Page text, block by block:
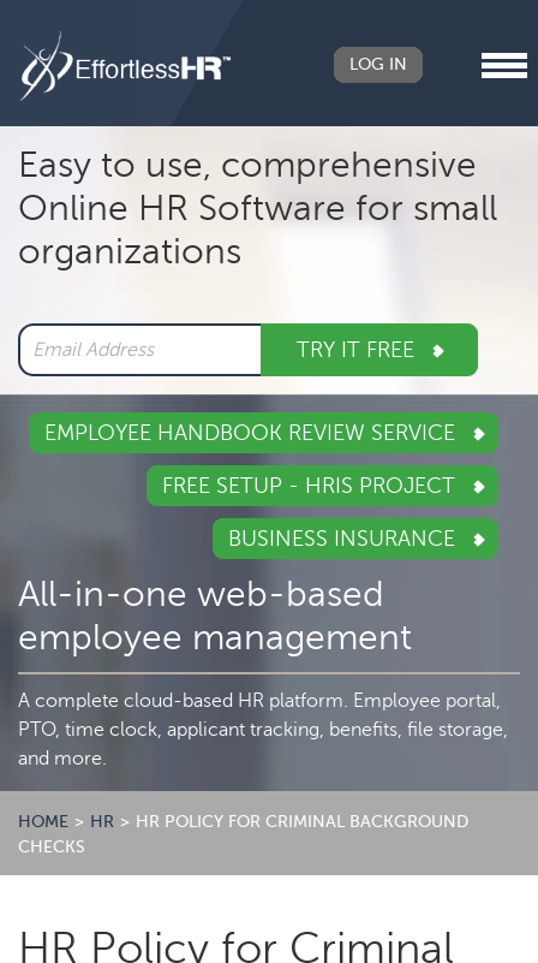
Header
Right
LOG IN
Main
navigation
Easy to use, comprehensive
Online HR Software for small
organizations
TRY IT FREE
EMPLOYEE HANDBOOK REVIEW SERVICE
FREE SETUP - HRIS PROJECT
BUSINESS INSURANCE
All-in-one web-based
employee management
A complete cloud-based HR platform. Employee portal,
PTO, time clock, applicant tracking, benefits, file storage,
and more.
HOME > HR > HR POLICY FOR CRIMINAL BACKGROUND
CHECKS
HR Policy for Criminal